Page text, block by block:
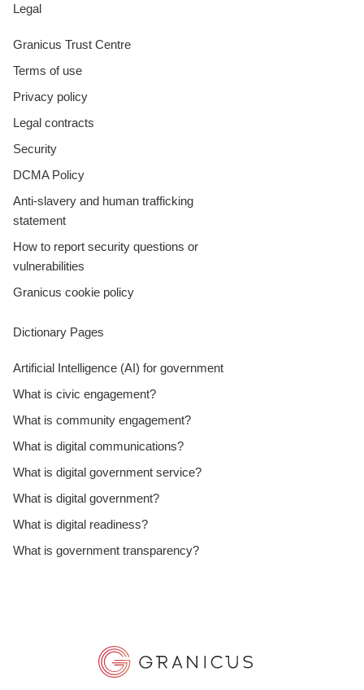
Legal
Granicus Trust Centre
Terms of use
Privacy policy
Legal contracts
Security
DCMA Policy
Anti-slavery and human trafficking
statement
How to report security questions or
vulnerabilities
Granicus cookie policy
Dictionary Pages
Artificial Intelligence (AI) for government
What is civic engagement?
What is community engagement?
What is digital communications?
What is digital government service?
What is digital government?
What is digital readiness?
What is government transparency?